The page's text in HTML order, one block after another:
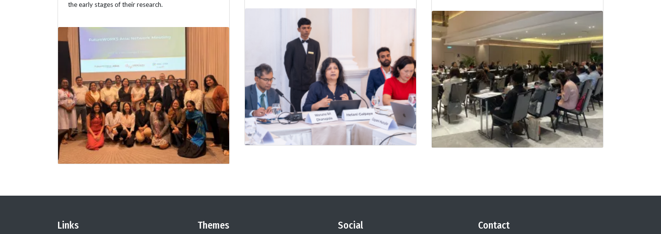
the early stages of their research.
Links Themes Social Contact